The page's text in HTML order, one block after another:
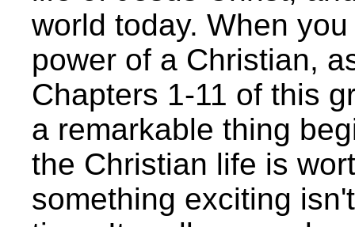
world today. When
power of a Christian,
Chapters 1-11 of this
a remarkable thing
the Christian life is
something exciting